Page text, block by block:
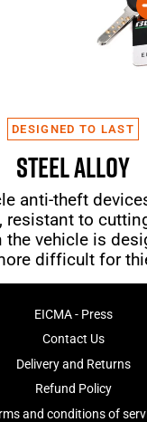
DESIGNED TO LAST
STEEL ALLOY
anti-theft
resistant to
the vehicle is
difficult for
EICMA - Press
Contact Us
Delivery and Returns
Refund Policy
and conditions of